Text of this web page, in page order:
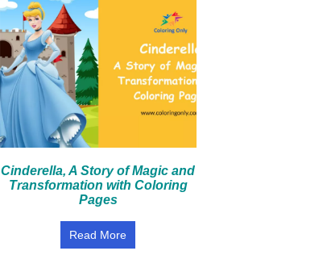
Cinderella, A Story of Magic and
Transformation with Coloring
Pages
Read More